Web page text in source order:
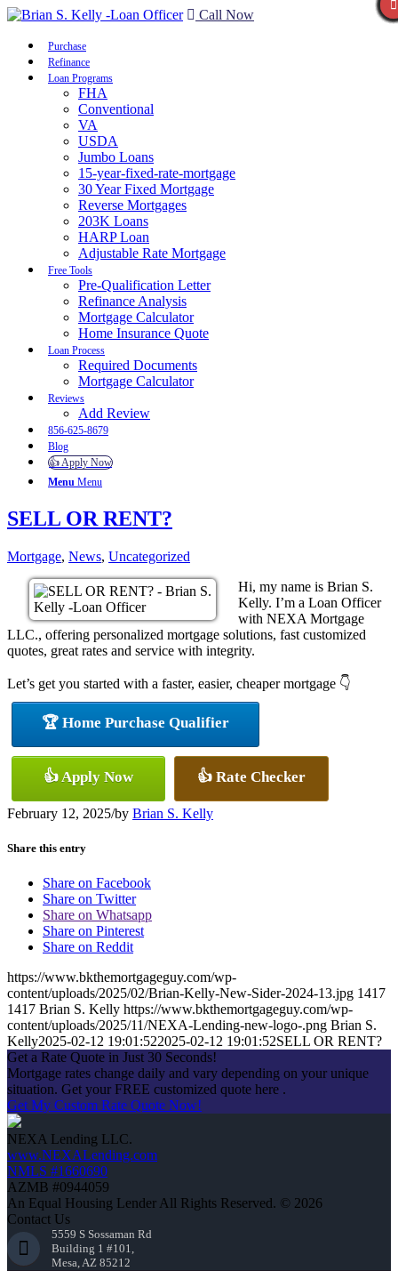
Call Now
Purchase
Refinance
Loan Programs
FHA
Conventional
VA
USDA
Jumbo Loans
15-year-fixed-rate-mortgage
30 Year Fixed Mortgage
Reverse Mortgages
203K Loans
HARP Loan
Adjustable Rate Mortgage
Free Tools
Pre-Qualification Letter
Refinance Analysis
Mortgage Calculator
Home Insurance Quote
Loan Process
Required Documents
Mortgage Calculator
Reviews
Add Review
856-625-8679
Blog
👍 Apply Now
Menu Menu
SELL OR RENT?
Mortgage, News, Uncategorized
Hi, my name is Brian S.
Kelly. I’m a Loan Officer
with NEXA Mortgage
LLC., offering personalized mortgage solutions, fast customized
quotes, great rates and service with integrity.
Let’s get you started with a faster, easier, cheaper mortgage 👇
🏆 Home Purchase Qualifier
👍 Apply Now 👍 Rate Checker
February 12, 2025/by Brian S. Kelly
Share this entry
Share on Facebook
Share on Twitter
Share on Whatsapp
Share on Pinterest
Share on Reddit
https://www.bkthemortgageguy.com/wp-
content/uploads/2025/02/Brian-Kelly-New-Sider-2024-13.jpg 1417
1417 Brian S. Kelly https://www.bkthemortgageguy.com/wp-
content/uploads/2025/11/NEXA-Lending-new-logo-.png Brian S.
Kelly2025-02-12 19:01:522025-02-12 19:01:52SELL OR RENT?
Get a Rate Quote in Just 30 Seconds!
Mortgage rates change daily and vary depending on your unique
situation. Get your FREE customized quote here .
Get My Custom Rate Quote Now!
NEXA Lending LLC.
www.NEXALending.com
NMLS #1660690
AZMB #0944059
An Equal Housing Lender All Rights Reserved. © 2026
Contact Us
5559 S Sossaman Rd
Building 1 #101,
Mesa, AZ 85212